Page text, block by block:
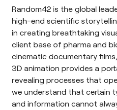
Random42 is the global
high-end scientific
in creating breathtaking
client base of pharma and
cinematic documentary
3D animation provides a
revealing processes that
we understand that certain
and information cannot